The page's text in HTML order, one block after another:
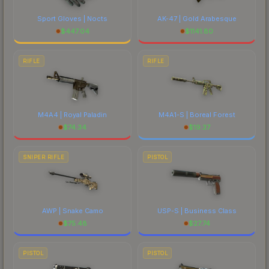
Sport Gloves | Nocts
$447.04
AK-47 | Gold Arabesque
$1141.80
RIFLE
M4A4 | Royal Paladin
$74.34
RIFLE
M4A1-S | Boreal Forest
$19.37
SNIPER RIFLE
AWP | Snake Camo
$75.48
PISTOL
USP-S | Business Class
$27.74
PISTOL PISTOL